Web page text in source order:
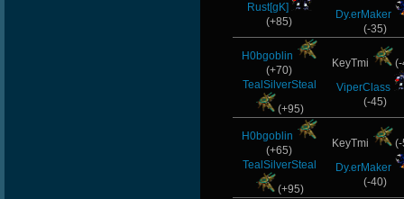
Rust[gK]
(+85)
Dy.erMaker
(-35)
H0bgoblin
(+70)
TealSilverSteal
(+95)
KeyTmi
ViperClass
(-45)
H0bgoblin
(+65)
TealSilverSteal
(+95)
KeyTmi
Dy.erMaker
(-40)